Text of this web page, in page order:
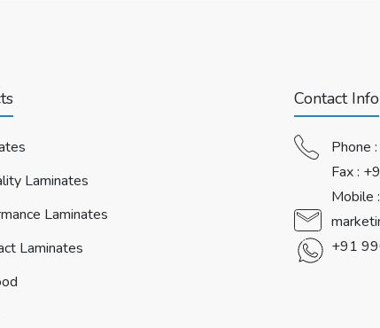
Laminates
Laminates
Laminates
Contact Info
Phone :
Fax :
Mobile :
+91